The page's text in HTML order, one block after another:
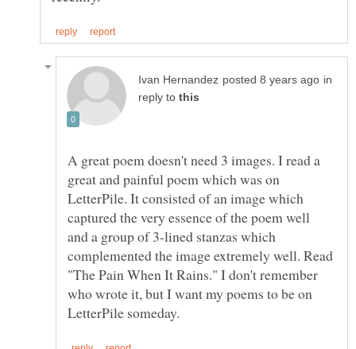
in
reply to
A great poem doesn't need 3 images. I read a
great and painful poem which was on
LetterPile. It consisted of an image which
captured the very essence of the poem well
and a group of 3-lined stanzas which
complemented the image extremely well. Read
"The Pain When It Rains." I don't remember
who wrote it, but I want my poems to be on